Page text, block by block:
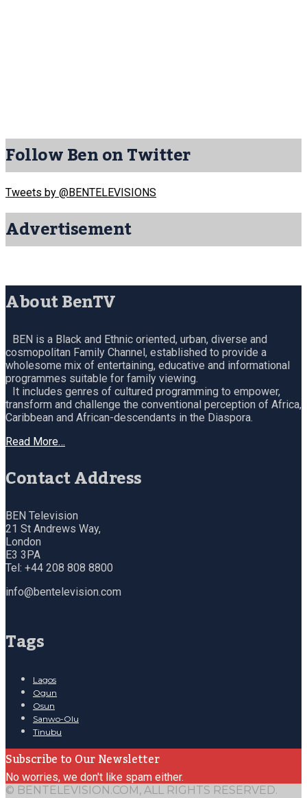
Follow Ben on Twitter
Tweets by @BENTELEVISIONS
Advertisement
About BenTV
BEN is a Black and Ethnic oriented, urban, diverse and
cosmopolitan Family Channel, established to provide a
wholesome mix of entertaining, educative and informational
programmes suitable for family viewing.
It includes genres of cultured programming to empower,
transform and challenge the conventional perception of Africa,
Caribbean and African-descendants in the Diaspora.
Read More…
Contact Address
BEN Television
21 St Andrews Way,
London
E3 3PA
Tel: +44 208 808 8800
info@bentelevision.com
Tags
Lagos
Ogun
Osun
Sanwo-Olu
Tinubu
Subscribe to Our Newsletter
No worries, we don't like spam either.
© BENTELEVISION.COM, ALL RIGHTS RESERVED.